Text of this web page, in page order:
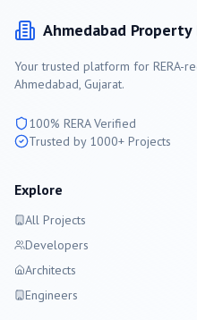
Ahmedabad Property
Your trusted platform for RERA-
Ahmedabad, Gujarat.
100% RERA Verified
Trusted by 1000+ Projects
Explore
All Projects
Developers
Architects
Engineers